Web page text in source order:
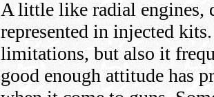
A little like radial engines,
represented in injected
limitations, but also it
good enough attitude has